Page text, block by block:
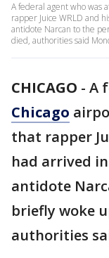
A federal agent who was
rapper Juice WRLD and
antidote Narcan to the
died, authorities said
CHICAGO - A
Chicago
that rapper
had arrived
antidote
briefly woke
authorities